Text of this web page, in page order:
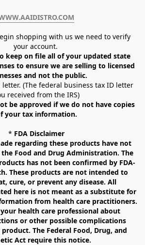
shopping with us we need to verify
your account.
keep on file all of your updated state
to ensure we are selling to licensed
and not the public.
letter. (The federal business tax ID letter
received from the IRS)
be approved if we do not have copies
your tax information.
* FDA Disclaimer
regarding these products have not
Food and Drug Administration. The
has not been confirmed by FDA-
These products are not intended to
cure, or prevent any disease. All
here is not meant as a substitute for
from health care practitioners.
health care professional about
or other possible complications
The Federal Food, Drug, and
Act require this notice.